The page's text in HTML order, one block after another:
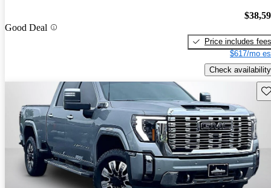
Good Deal
Price includes fees
$617/mo
Check availability